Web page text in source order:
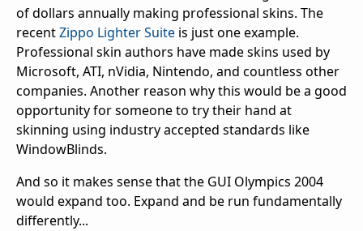
of dollars annually making professional skins. The
recentZippo Lighter Suite is just one example.
Professional skin authors have made skins used by
Microsoft, ATI, nVidia, Nintendo, and countless other
companies. Another reason why this would be a good
opportunity for someone to try their hand at
skinning using industry accepted standards like
WindowBlinds.
And so it makes sense that the GUI Olympics 2004
would expand too. Expand and be run fundamentally
differently...